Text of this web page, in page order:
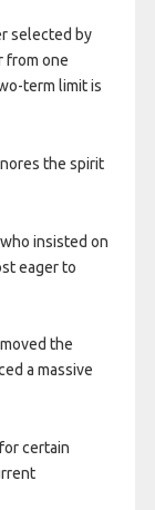
selected by
from one
term limit is
the spirit
insisted on
eager to
the
a massive
certain